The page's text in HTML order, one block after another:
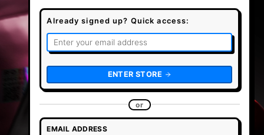
Already signed up? Quick access:
ENTER STORE
or
EMAIL ADDRESS